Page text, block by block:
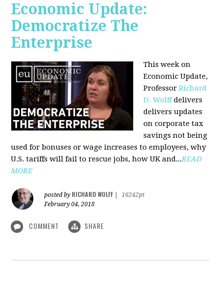
Economic Update:
Democratize The
Enterprise
This week on
Economic Update,
ProfessorRichard
D. Wolffdelivers
delivers updates
on corporate tax
savings not being
used for bonuses or wage increases to employees, why
U.S. tariffs will fail to rescue jobs, how UK and...READ
MORE
posted by RICHARD WOLFF
16242pt
February 04, 2018
COMMENT SHARE